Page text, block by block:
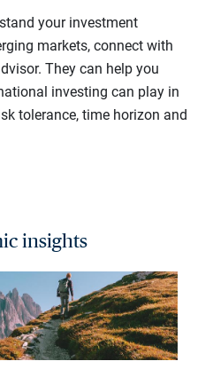
your investment
markets, connect with
They can help you
investing can play in
tolerance, time horizon and
insights